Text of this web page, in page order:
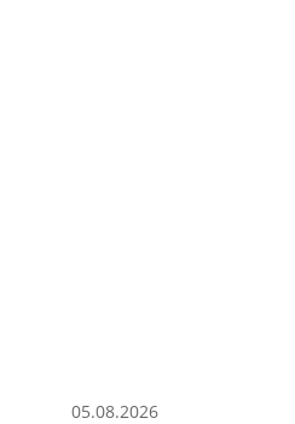
05.08.2026